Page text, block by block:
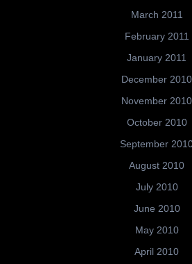
March 2011
February 2011
January 2011
December 2010
November 2010
October 2010
September
August 2010
July 2010
June 2010
May 2010
April 2010